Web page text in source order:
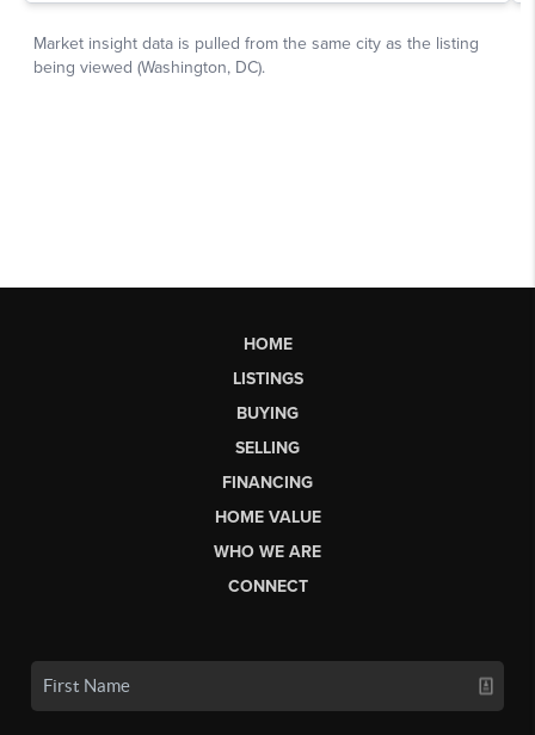
HOME
LISTINGS
BUYING
SELLING
FINANCING
HOME VALUE
WHO WE ARE
CONNECT